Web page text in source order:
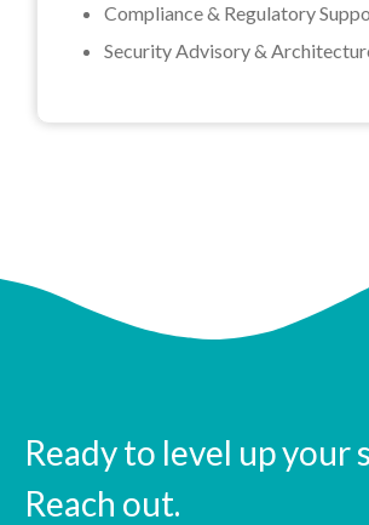
Compliance & Regulatory
Security Advisory &
Ready to level up your
Reach out.